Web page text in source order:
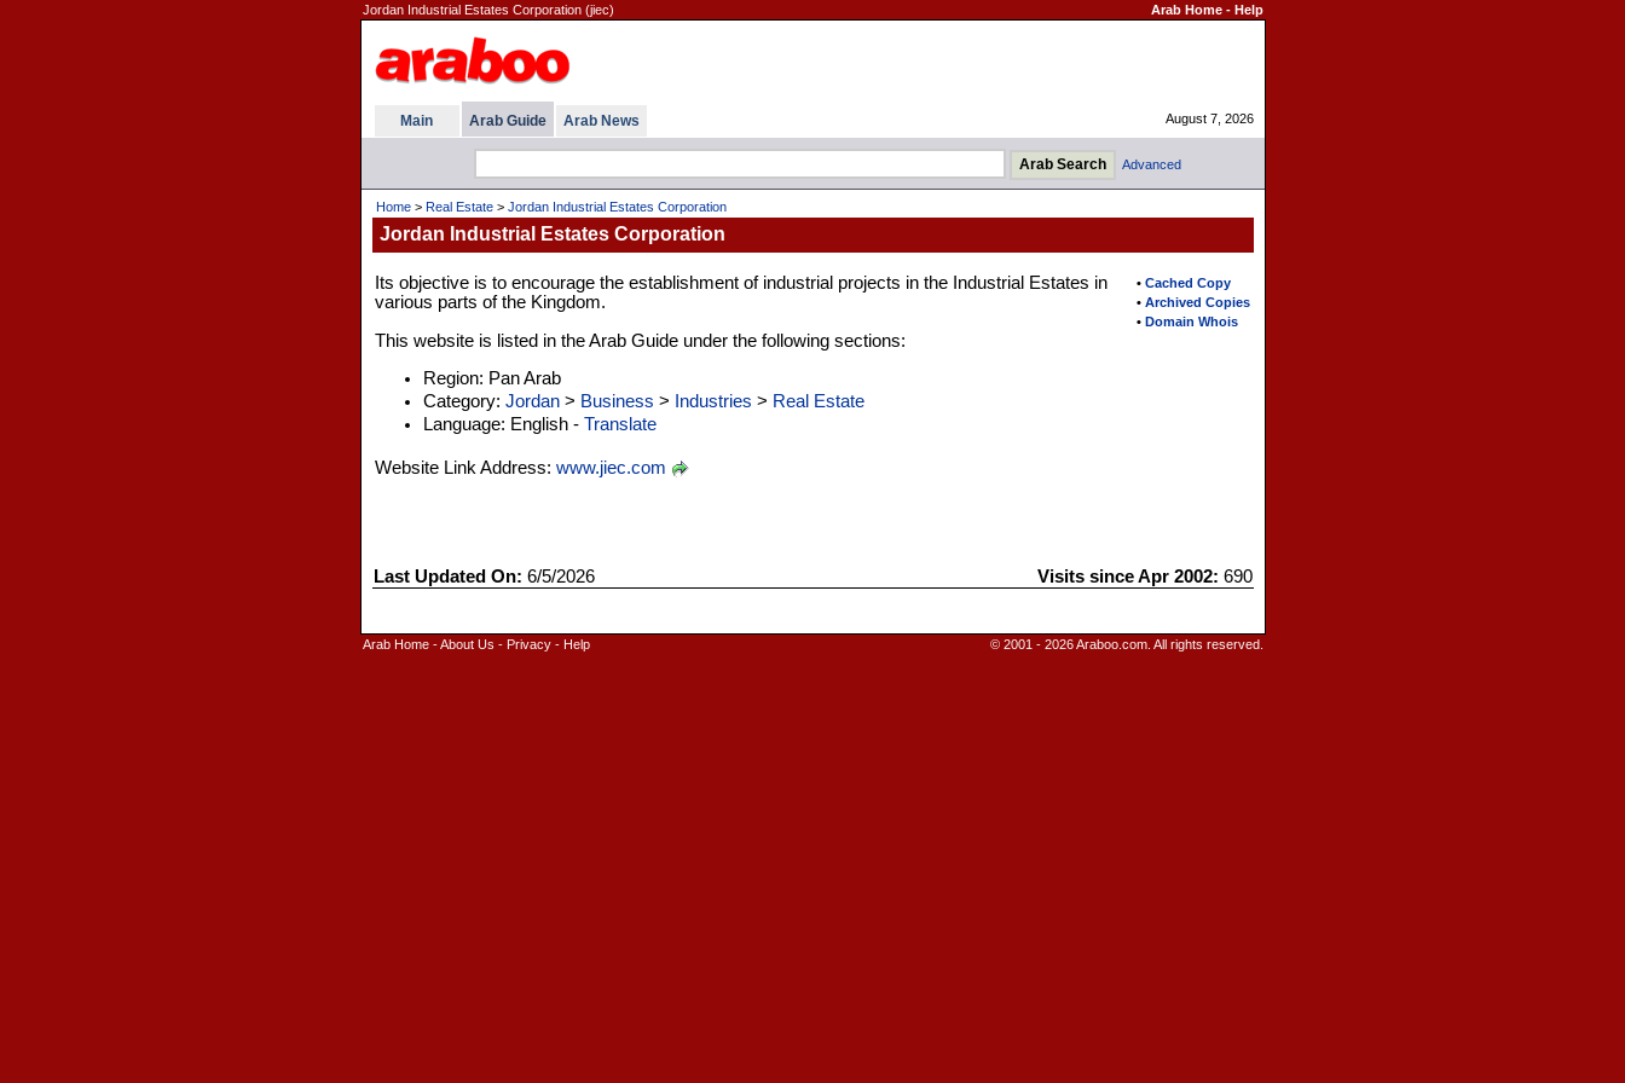
Jordan Industrial Estates Corporation (jiec) Arab Home- Help
Main Arab Guide Arab News August 7, 2026
Advanced
Home> Real Estate> Jordan Industrial Estates Corporation
Jordan Industrial Estates Corporation
• Cached Copy
• Archived Copies
• Domain Whois
Its objective is to encourage the establishment of industrial projects in the Industrial Estates in
various parts of the Kingdom.
This website is listed in the Arab Guide under the following sections:
Region: Pan Arab
Category: Jordan> Business > Industries > Real Estate
Language: English - Translate
Website Link Address: www.jiec.com
Last Updated On: 6/5/2026 Visits since Apr 2002: 690
Arab Home-About Us - Privacy- Help © 2001 - 2026 Araboo.com. All rights reserved.